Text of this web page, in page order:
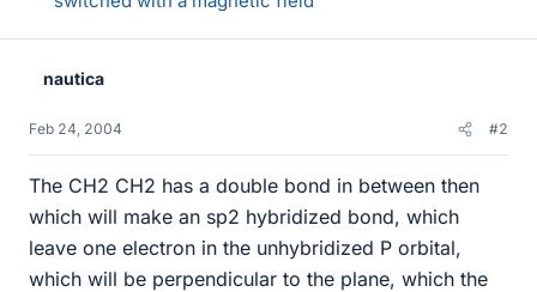
nautica
Feb 24, 2004 #2
The CH2 CH2 has a double bond in between then
which will make an sp2 hybridized bond, which
leave one electron in the unhybridized P orbital,
which will be perpendicular to the plane, which the